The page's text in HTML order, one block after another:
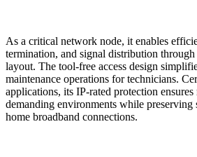
As a critical network node, it enables
termination, and signal distribution
layout. The tool-free access design
maintenance operations for technicians.
applications, its IP-rated protection
demanding environments while preserving
home broadband connections.